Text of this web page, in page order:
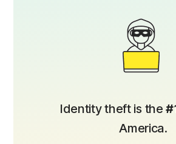
Identity theft is the
America.